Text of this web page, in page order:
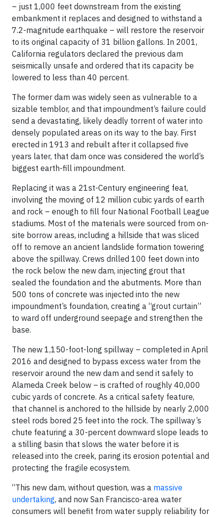
– just 1,000 feet downstream from the existing
embankment it replaces and designed to withstand a
7.2-magnitude earthquake – will restore the reservoir
to its original capacity of 31 billion gallons. In 2001,
California regulators declared the previous dam
seismically unsafe and ordered that its capacity be
lowered to less than 40 percent.
The former dam was widely seen as vulnerable to a
sizable temblor, and that impoundment’s failure could
send a devastating, likely deadly torrent of water into
densely populated areas on its way to the bay. First
erected in 1913 and rebuilt after it collapsed five
years later, that dam once was considered the world’s
biggest earth-fill impoundment.
Replacing it was a 21st-Century engineering feat,
involving the moving of 12 million cubic yards of earth
and rock – enough to fill four National Football League
stadiums. Most of the materials were sourced from on-
site borrow areas, including a hillside that was sliced
off to remove an ancient landslide formation towering
above the spillway. Crews drilled 100 feet down into
the rock below the new dam, injecting grout that
sealed the foundation and the abutments. More than
500 tons of concrete was injected into the new
impoundment’s foundation, creating a “grout curtain”
to ward off underground seepage and strengthen the
base.
The new 1,150-foot-long spillway – completed in April
2016 and designed to bypass excess water from the
reservoir around the new dam and send it safely to
Alameda Creek below – is crafted of roughly 40,000
cubic yards of concrete. As a critical safety feature,
that channel is anchored to the hillside by nearly 2,000
steel rods bored 25 feet into the rock. The spillway’s
chute featuring a 30-percent downward slope leads to
a stilling basin that slows the water before it is
released into the creek, paring its erosion potential and
protecting the fragile ecosystem.
“This new dam, without question, was a massive
undertaking, and now San Francisco-area water
consumers will benefit from water supply reliability for